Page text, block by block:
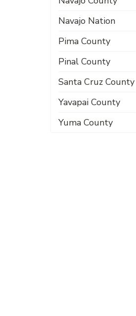
Navajo Nation
Pima County
Pinal County
Santa Cruz County
Yavapai County
Yuma County